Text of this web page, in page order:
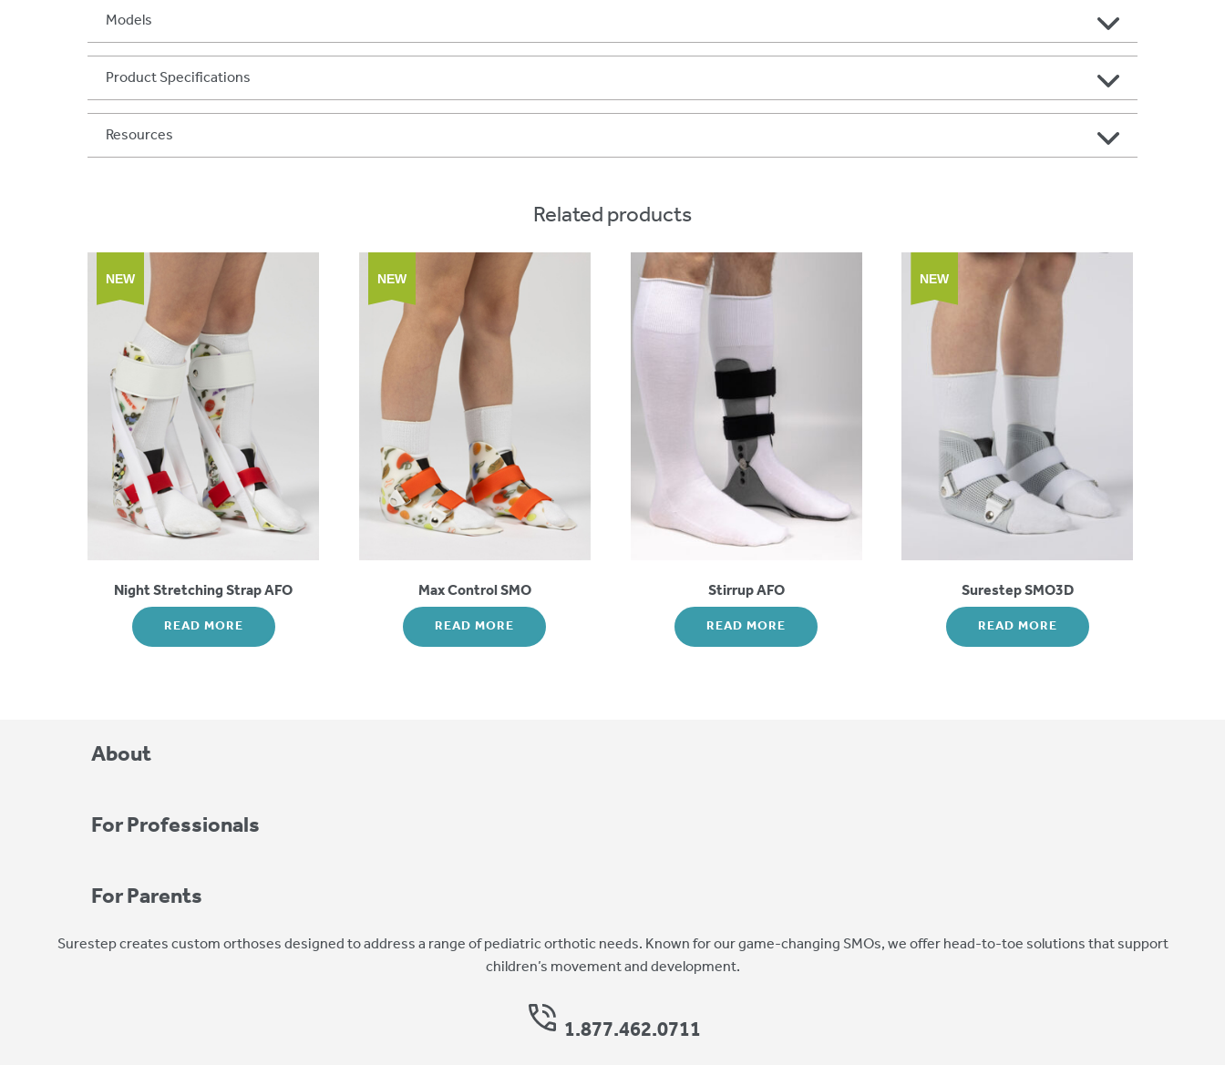
Models
Product Specifications
Resources
Related products
NEW
Night Stretching Strap AFO
READ MORE
NEW
Max Control SMO
READ MORE
Stirrup AFO
READ MORE
NEW
Surestep SMO3D
READ MORE
About
For Professionals
For Parents
Surestep creates custom orthoses designed to address a range of pediatric orthotic needs. Known for our game-changing SMOs, we offer head-to-toe solutions that support
children’s movement and development.
1.877.462.0711